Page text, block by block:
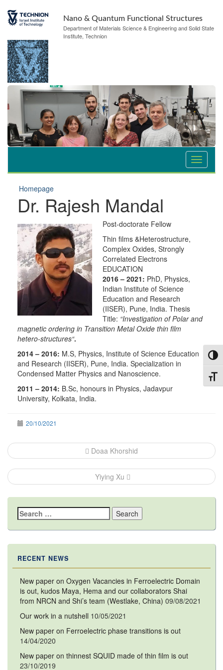
Nano & Quantum Functional Structures
Department of Materials Science & Engineering and Solid State
Institute, Technion
Homepage
Dr. Rajesh Mandal
Post-doctorate Fellow
Thin films &Heterostructure,
Complex Oxides, Strongly
Correlated Electrons
EDUCATION
2016 – 2021: PhD, Physics,
Indian Institute of Science
Education and Research
(IISER), Pune, India. Thesis
Title: “Investigation of Polar and
magnetic ordering in Transition Metal Oxide thin film
hetero-structures“.
2014 – 2016: M.S, Physics, Institute of Science Education
and Research (IISER), Pune, India. Specialization in
Condensed Matter Physics and Nanoscience.
2011 – 2014: B.Sc, honours in Physics, Jadavpur
University, Kolkata, India.
20/10/2021
Post
navigation
Doaa Khorshid
Yiying Xu
Search
for:
RECENT NEWS
New paper on Oxygen Vacancies in Ferroelectric Domain
is out, kudos Maya, Hema and our collaborators Shai
from NRCN and Shi’s team (Westlake, China) 09/08/2021
Our work in a nutshell 10/05/2021
New paper on Ferroelectric phase transitions is out
14/04/2020
New paper on thinnest SQUID made of thin film is out
23/10/2019